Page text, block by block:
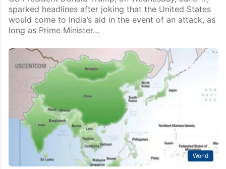
sparked headlines after joking that the United States
would come to India’s aid in the event of an attack, as
long as Prime Minister…
World